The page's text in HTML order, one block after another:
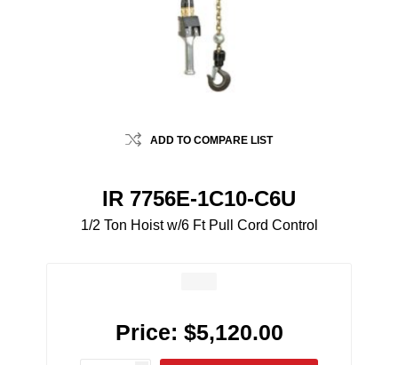
ADD TO COMPARE LIST
IR 7756E-1C10-C6U
1/2 Ton Hoist w/6 Ft Pull Cord Control
Price: $5,120.00